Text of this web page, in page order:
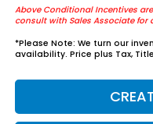
Above Conditional Incentives
consult with Sales Associate for
*Please Note: We turn our
availability. Price plus Tax,